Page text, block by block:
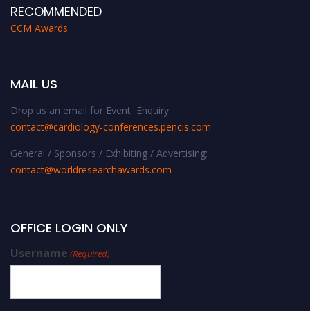
RECOMMENDED
CCM Awards
MAIL US
Drop us an email for Event Enquiry:
contact@cardiology-conferences.pencis.com
General / Sponsors / Exhibiting / Advertising:
contact@worldresearchawards.com
OFFICE LOGIN ONLY
Username (Required)